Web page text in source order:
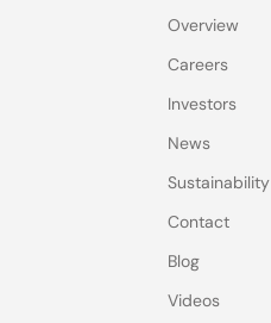
Overview
Careers
Investors
News
Sustainability
Contact
Blog
Videos